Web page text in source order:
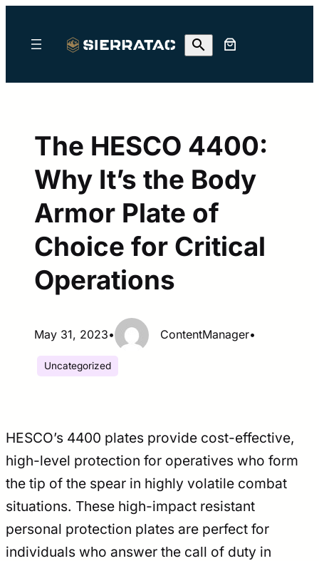
The HESCO 4400:
Why It’s the Body
Armor Plate of
Choice for Critical
Operations
May 31, 2023• ContentManager•
Uncategorized
HESCO’s 4400 plates provide cost-effective,
high-level protection for operatives who form
the tip of the spear in highly volatile combat
situations. These high-impact resistant
personal protection plates are perfect for
individuals who answer the call of duty in